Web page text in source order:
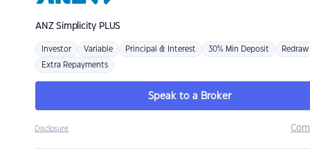
ANZSimplicity PLUS
Investor Variable Principal & Interest 30% Min Deposit Redraw
Extra Repayments
Speak to a Broker
Disclosure